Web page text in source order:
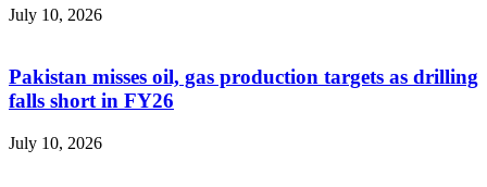
July 10, 2026
Pakistan misses oil, gas production targets as drilling
falls short in FY26
July 10, 2026